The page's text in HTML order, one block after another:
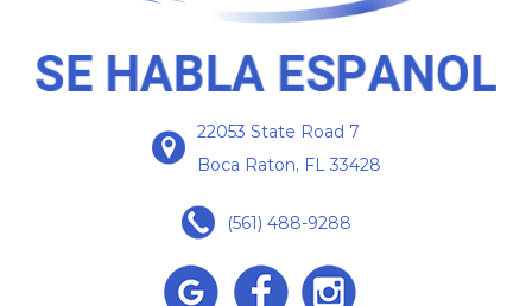
22053 State Road 7
Boca Raton, FL 33428
(561) 488-9288